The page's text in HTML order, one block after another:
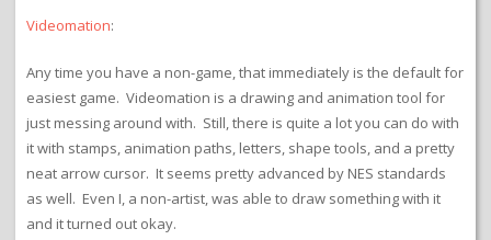
Videomation:
Any time you have a non-game, that immediately is the default for
easiest game. Videomation is a drawing and animation tool for
just messing around with. Still, there is quite a lot you can do with
it with stamps, animation paths, letters, shape tools, and a pretty
neat arrow cursor. It seems pretty advanced by NES standards
as well. Even I, a non-artist, was able to draw something with it
and it turned out okay.